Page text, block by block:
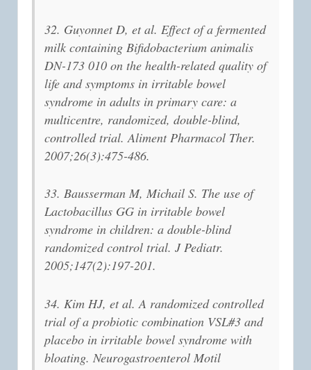
32. Guyonnet D, et al. Effect of a fermented
milk containing Bifidobacterium animalis
DN-173 010 on the health-related quality of
life and symptoms in irritable bowel
syndrome in adults in primary care: a
multicentre, randomized, double-blind,
controlled trial. Aliment Pharmacol Ther.
2007;26(3):475-486.
33. Bausserman M, Michail S. The use of
Lactobacillus GG in irritable bowel
syndrome in children: a double-blind
randomized control trial. J Pediatr.
2005;147(2):197-201.
34. Kim HJ, et al. A randomized controlled
trial of a probiotic combination VSL#3 and
placebo in irritable bowel syndrome with
bloating. Neurogastroenterol Motil